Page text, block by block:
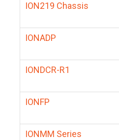
ION219 Chassis
IONADP
IONDCR-R1
IONFP
IONMM Series